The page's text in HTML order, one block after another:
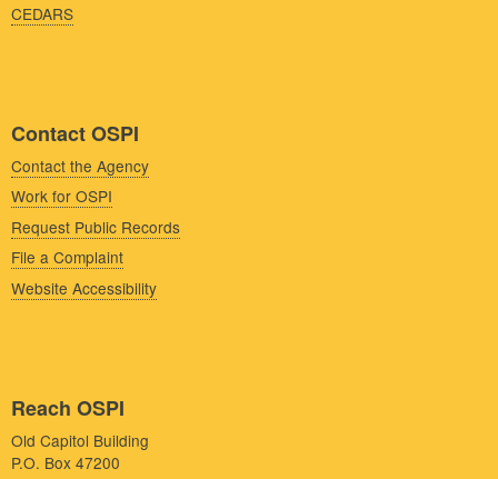
CEDARS
Contact OSPI
Contact the Agency
Work for OSPI
Request Public Records
File a Complaint
Website Accessibility
Reach OSPI
Old Capitol Building
P.O. Box 47200